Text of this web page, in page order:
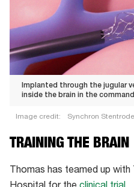
Implanted through the jugular
inside the brain in the
Image credit: Synchron Stentrode
Implanted
through
the
jugular
TRAINING THE BRAIN
Thomas has teamed up